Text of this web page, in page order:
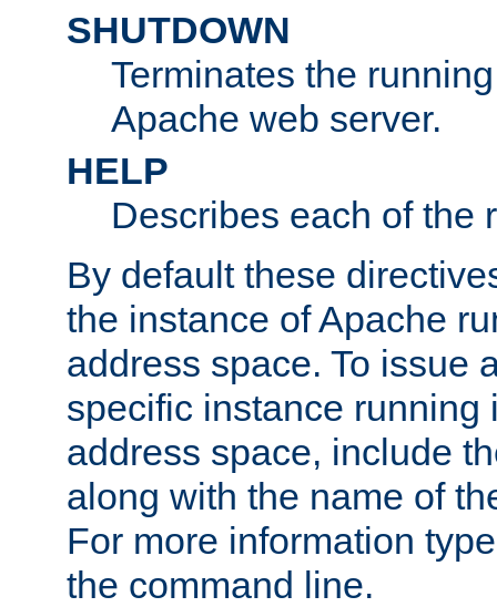
SHUTDOWN
Terminates the
Apache web server.
HELP
Describes each of the
By default these
the instance of Apache
address space. To issue
specific instance running
address space, include
along with the name of
For more information
the command line.